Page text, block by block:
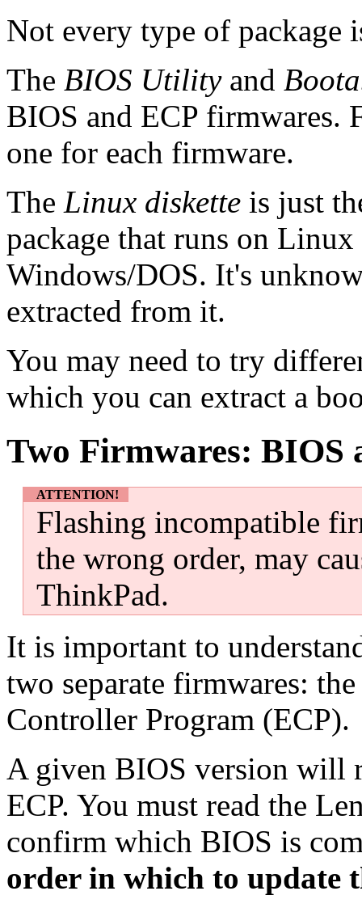
Not every type of package
The BIOS Utilityand
BIOS and ECP firmwares.
one for each firmware.
The Linux diskette is just
package that runs on
Windows/DOS. It's
extracted from it.
You may need to try
which you can extract a
Two Firmwares: BIOS
ATTENTION!
Flashing incompatible
the wrong order, may
ThinkPad.
It is important to
two separate firmwares:
Controller Program (ECP).
A given BIOS version will
ECP. You must read the
confirm which BIOS is
order in which to update